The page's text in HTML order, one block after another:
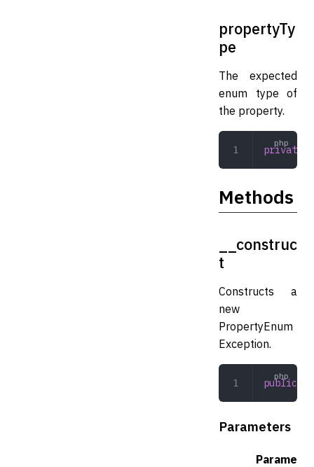
propertyTy
pe
The expected
enum type of
the property.
private
Methods
__construc
t
Constructs a
new
PropertyEnum
Exception.
public
Parameters
Parameter